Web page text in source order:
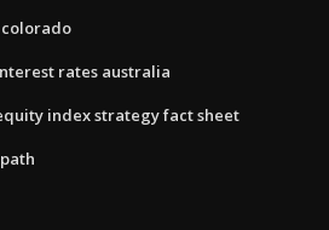
rates australia
index strategy fact sheet